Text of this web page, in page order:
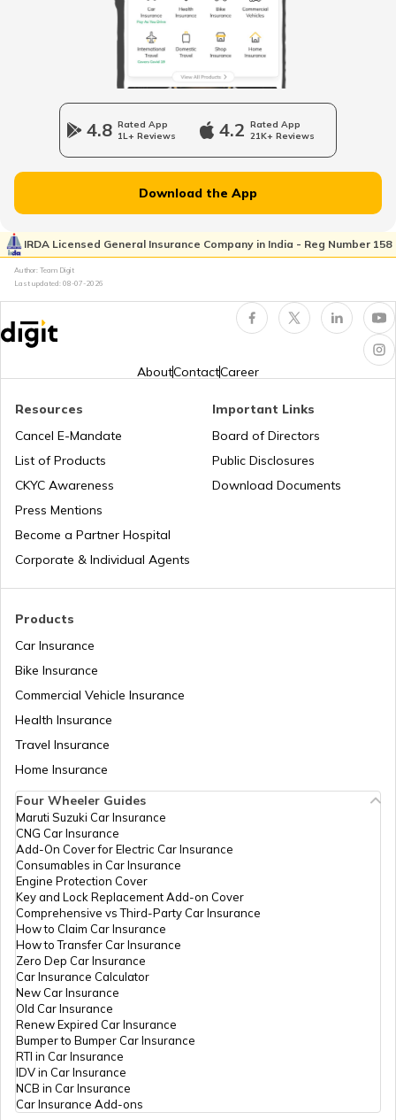
Dairy Entrepreneurship Development
Scheme
Beti Bachao Beti Padhao Yojana
Bhamashah Yojana
Unnat Bharat Abhiyan
National Health Mission
Swadesh Darshan Scheme
Rashtriya Kishor Swasthya Karyakram
Saksham Yojana
Samagra Shiksha Scheme
Ambedkar Social Innovation &
Incubation Mission
4.8 Rated App
1L+ Reviews
4.2 Rated App
21K+ Reviews
Download the App
IRDA Licensed General Insurance Company in India - Reg Number 158
Author: Team Digit
Last updated: 08-07-2026
AboutContactCareer
Products
Car Insurance
Bike Insurance
Commercial Vehicle Insurance
Health Insurance
Travel Insurance
Home Insurance
Resources
Cancel E-Mandate
List of Products
CKYC Awareness
Press Mentions
Become a Partner Hospital
Corporate & Individual Agents
Important Links
Board of Directors
Public Disclosures
Download Documents
Four Wheeler Guides
Maruti Suzuki Car Insurance
CNG Car Insurance
Add-On Cover for Electric Car Insurance
Consumables in Car Insurance
Engine Protection Cover
Key and Lock Replacement Add-on Cover
Comprehensive vs Third-Party Car Insurance
How to Claim Car Insurance
How to Transfer Car Insurance
Zero Dep Car Insurance
Car Insurance Calculator
New Car Insurance
Old Car Insurance
Renew Expired Car Insurance
Bumper to Bumper Car Insurance
RTI in Car Insurance
IDV in Car Insurance
NCB in Car Insurance
Car Insurance Add-ons